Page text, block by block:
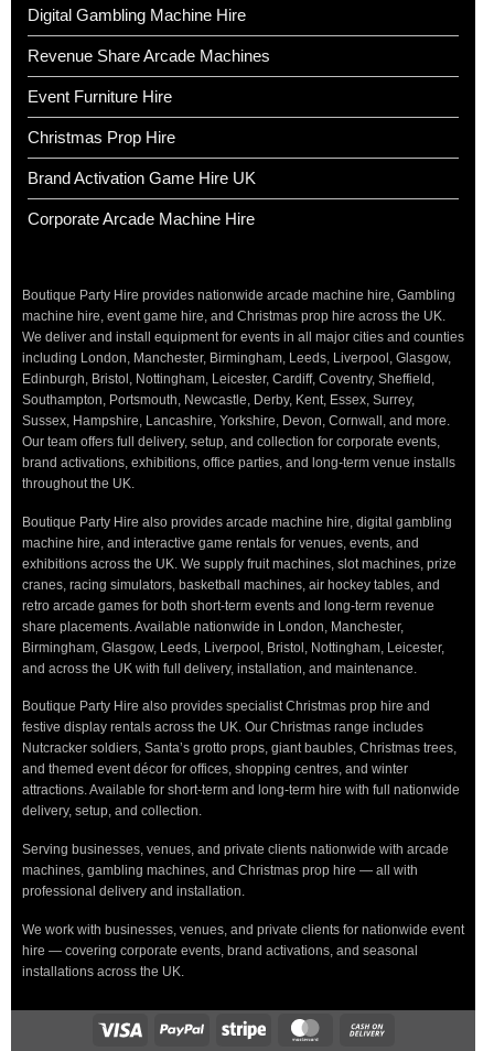
Digital Gambling Machine Hire
Revenue Share Arcade Machines
Event Furniture Hire
Christmas Prop Hire
Brand Activation Game Hire UK
Corporate Arcade Machine Hire
Boutique Party Hire provides nationwide arcade machine hire, Gambling
machine hire, event game hire, and Christmas prop hire across the UK.
We deliver and install equipment for events in all major cities and counties
including London, Manchester, Birmingham, Leeds, Liverpool, Glasgow,
Edinburgh, Bristol, Nottingham, Leicester, Cardiff, Coventry, Sheffield,
Southampton, Portsmouth, Newcastle, Derby, Kent, Essex, Surrey,
Sussex, Hampshire, Lancashire, Yorkshire, Devon, Cornwall, and more.
Our team offers full delivery, setup, and collection for corporate events,
brand activations, exhibitions, office parties, and long-term venue installs
throughout the UK.
Boutique Party Hire also provides arcade machine hire, digital gambling
machine hire, and interactive game rentals for venues, events, and
exhibitions across the UK. We supply fruit machines, slot machines, prize
cranes, racing simulators, basketball machines, air hockey tables, and
retro arcade games for both short-term events and long-term revenue
share placements. Available nationwide in London, Manchester,
Birmingham, Glasgow, Leeds, Liverpool, Bristol, Nottingham, Leicester,
and across the UK with full delivery, installation, and maintenance.
Boutique Party Hire also provides specialist Christmas prop hire and
festive display rentals across the UK. Our Christmas range includes
Nutcracker soldiers, Santa’s grotto props, giant baubles, Christmas trees,
and themed event décor for offices, shopping centres, and winter
attractions. Available for short-term and long-term hire with full nationwide
delivery, setup, and collection.
Serving businesses, venues, and private clients nationwide with arcade
machines, gambling machines, and Christmas prop hire — all with
professional delivery and installation.
We work with businesses, venues, and private clients for nationwide event
hire — covering corporate events, brand activations, and seasonal
installations across the UK.